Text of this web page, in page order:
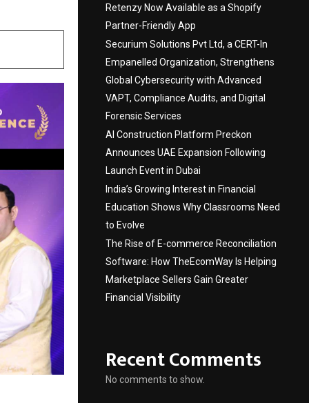
Retenzy Now Available as a Shopify
Partner-Friendly App
Securium Solutions Pvt Ltd, a CERT-In
Empanelled Organization, Strengthens
Global Cybersecurity with Advanced
VAPT, Compliance Audits, and Digital
Forensic Services
AI Construction Platform Preckon
Announces UAE Expansion Following
Launch Event in Dubai
India’s Growing Interest in Financial
Education Shows Why Classrooms Need
to Evolve
The Rise of E-commerce Reconciliation
Software: How TheEcomWay Is Helping
Marketplace Sellers Gain Greater
Financial Visibility
Recent Comments
No comments to show.